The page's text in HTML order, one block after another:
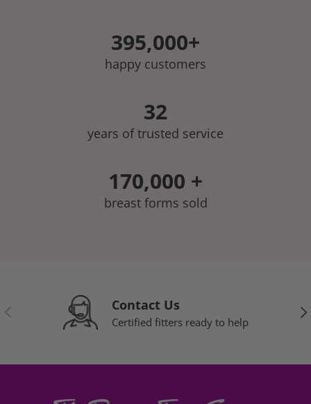
395,000+
happy customers
32
years of trusted service
170,000 +
breast forms sold
Previous Contact Us
Certified fitters ready to help